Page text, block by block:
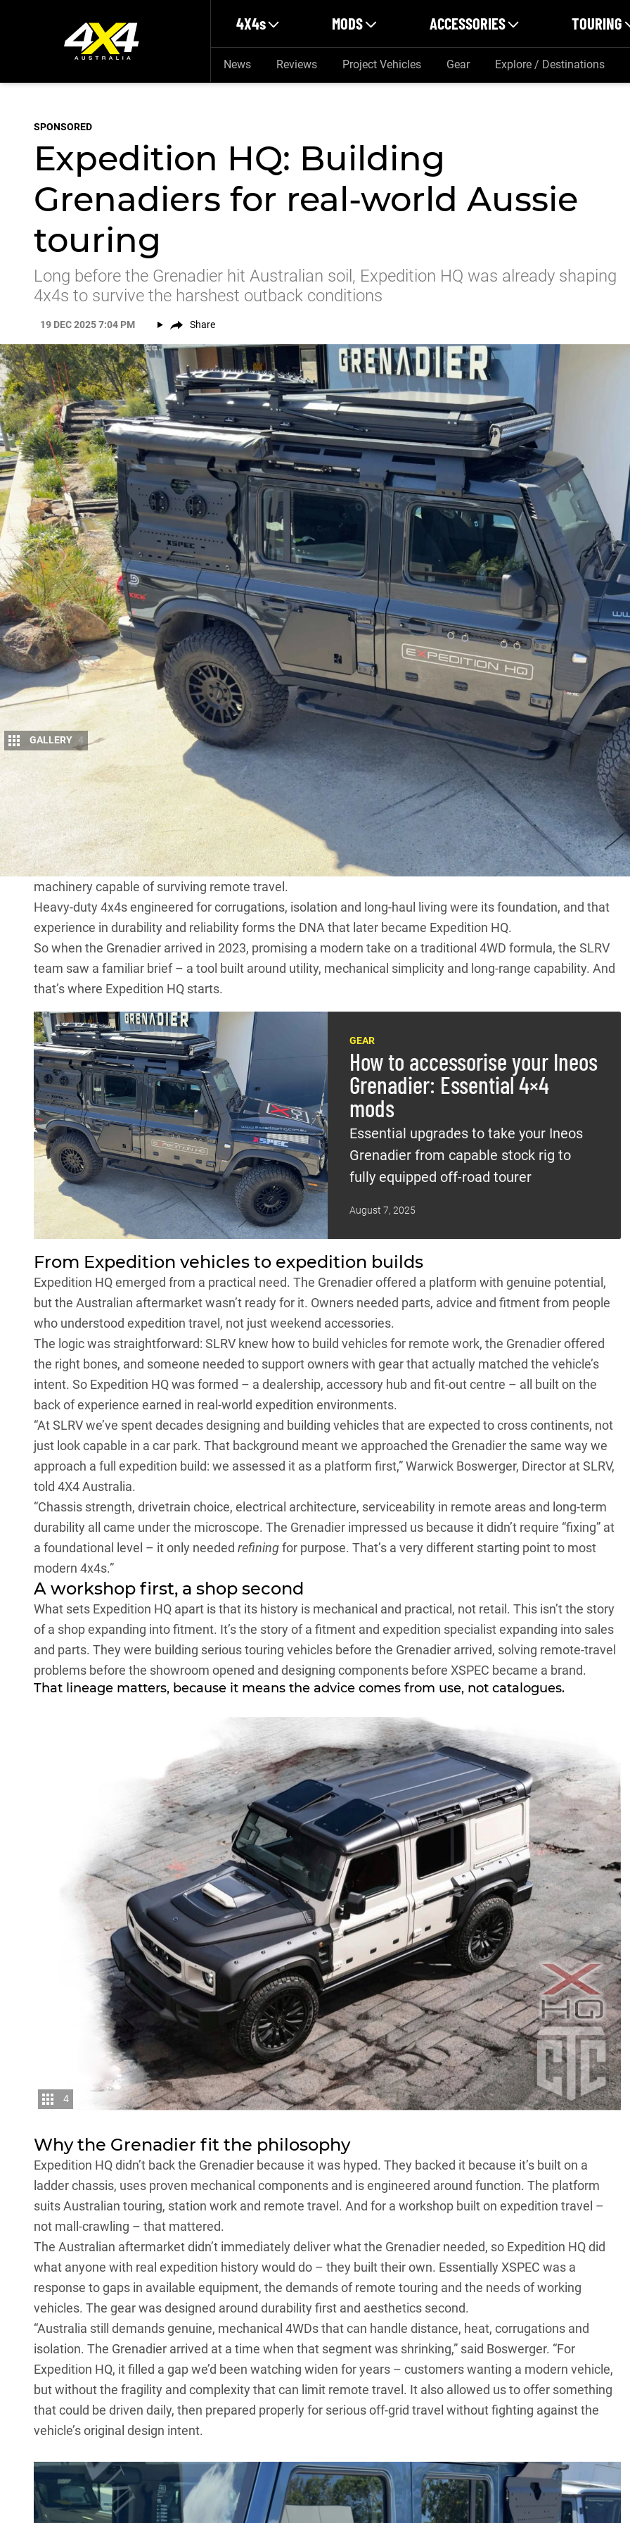
4X4s MODS ACCESSORIES TOURING
News Reviews Project Vehicles Gear Explore / Destinations
SPONSORED
Expedition HQ: Building
Grenadiers for real-world Aussie
touring
Long before the Grenadier hit Australian soil, Expedition HQ was already shaping
4x4s to survive the harshest outback conditions
19 DEC 2025 7:04 PM Share
GALLERY 4
Long before the INEOS Grenadiertouched down in Australia, the team behind Expedition
HQ were already deep in the business of building vehicles designed to cross continents, not
just sit in carparks.
The roots go back to SLRV Expedition Vehicles, a name well-known to anyone who’s walked a remote
outback track and seen one of those big, go-anywhere rigs rolling past – they’re impossible to miss. The
business wasn’t born from marketing strategy – it came from a simple, old-fashioned desire to build
machinery capable of surviving remote travel.
Heavy-duty 4x4s engineered for corrugations, isolation and long-haul living were its foundation, and that
experience in durability and reliability forms the DNA that later became Expedition HQ.
So when the Grenadier arrived in 2023, promising a modern take on a traditional 4WD formula, the SLRV
team saw a familiar brief – a tool built around utility, mechanical simplicity and long-range capability. And
that’s where Expedition HQ starts.
GEAR
How to accessorise your Ineos
Grenadier: Essential 4×4
mods
Essential upgrades to take your Ineos
Grenadier from capable stock rig to
fully equipped off-road tourer
August 7, 2025
From Expedition vehicles to expedition builds
Expedition HQ emerged from a practical need. The Grenadier offered a platform with genuine potential,
but the Australian aftermarket wasn’t ready for it. Owners needed parts, advice and fitment from people
who understood expedition travel, not just weekend accessories.
The logic was straightforward: SLRV knew how to build vehicles for remote work, the Grenadier offered
the right bones, and someone needed to support owners with gear that actually matched the vehicle’s
intent. So Expedition HQ was formed – a dealership, accessory hub and fit-out centre – all built on the
back of experience earned in real-world expedition environments.
“At SLRV we’ve spent decades designing and building vehicles that are expected to cross continents, not
just look capable in a car park. That background meant we approached the Grenadier the same way we
approach a full expedition build: we assessed it as a platform first,” Warwick Boswerger, Director at SLRV,
told 4X4 Australia.
“Chassis strength, drivetrain choice, electrical architecture, serviceability in remote areas and long-term
durability all came under the microscope. The Grenadier impressed us because it didn’t require “fixing” at
a foundational level – it only needed refiningfor purpose. That’s a very different starting point to most
modern 4x4s.”
A workshop first, a shop second
What sets Expedition HQ apart is that its history is mechanical and practical, not retail. This isn’t the story
of a shop expanding into fitment. It’s the story of a fitment and expedition specialist expanding into sales
and parts. They were building serious touring vehicles before the Grenadier arrived, solving remote-travel
problems before the showroom opened and designing components before XSPEC became a brand.
That lineage matters, because it means the advice comes from use, not catalogues.
4
Why the Grenadier fit the philosophy
Expedition HQ didn’t back the Grenadier because it was hyped. They backed it because it’s built on a
ladder chassis, uses proven mechanical components and is engineered around function. The platform
suits Australian touring, station work and remote travel. And for a workshop built on expedition travel –
not mall-crawling – that mattered.
The Australian aftermarket didn’t immediately deliver what the Grenadier needed, so Expedition HQ did
what anyone with real expedition history would do – they built their own. Essentially XSPEC was a
response to gaps in available equipment, the demands of remote touring and the needs of working
vehicles. The gear was designed around durability first and aesthetics second.
“Australia still demands genuine, mechanical 4WDs that can handle distance, heat, corrugations and
isolation. The Grenadier arrived at a time when that segment was shrinking,” said Boswerger. “For
Expedition HQ, it filled a gap we’d been watching widen for years – customers wanting a modern vehicle,
but without the fragility and complexity that can limit remote travel. It also allowed us to offer something
that could be driven daily, then prepared properly for serious off-grid travel without fighting against the
vehicle’s original design intent.